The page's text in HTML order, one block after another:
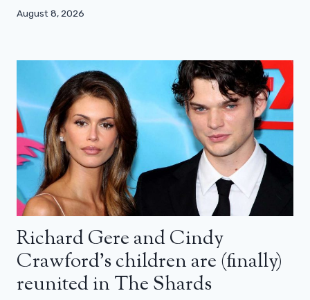
August 8, 2026
Richard Gere and Cindy
Crawford’s children are (finally)
reunited in The Shards